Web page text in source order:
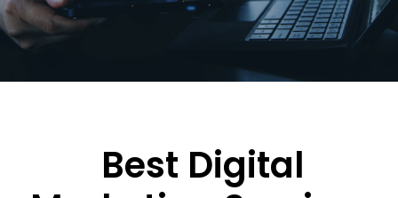
Best Digital